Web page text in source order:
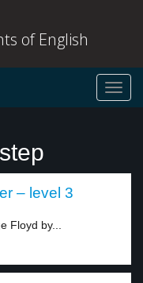
of English
– level 3
Floyd by...